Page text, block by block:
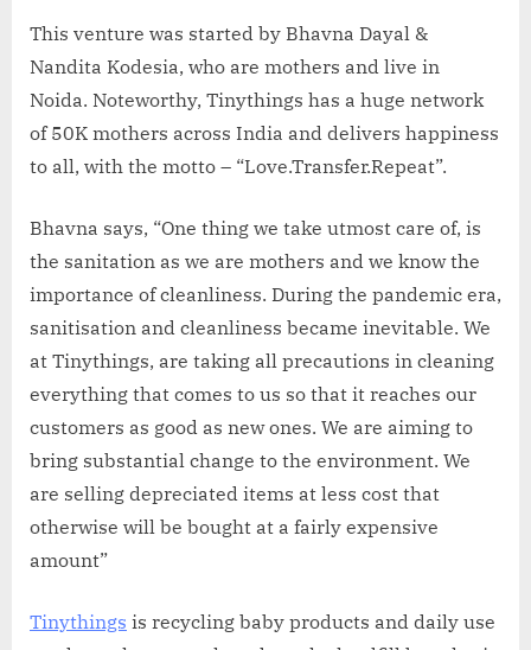
This venture was started by Bhavna Dayal &
Nandita Kodesia, who are mothers and live in
Noida. Noteworthy, Tinythings has a huge network
of 50K mothers across India and delivers happiness
to all, with the motto – “Love.Transfer.Repeat”.
Bhavna says, “One thing we take utmost care of, is
the sanitation as we are mothers and we know the
importance of cleanliness. During the pandemic era,
sanitisation and cleanliness became inevitable. We
at Tinythings, are taking all precautions in cleaning
everything that comes to us so that it reaches our
customers as good as new ones. We are aiming to
bring substantial change to the environment. We
are selling depreciated items at less cost that
otherwise will be bought at a fairly expensive
amount”
Tinythings is recycling baby products and daily use